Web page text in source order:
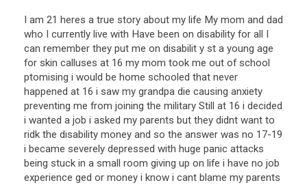
I am 21 heres a true story about my life My mom and dad
who I currently live with Have been on disability for all I
can remember they put me on disabilit y st a young age
for skin calluses at 16 my mom took me out of school
ptomising i would be home schooled that never
happened at 16 i saw my grandpa die causing anxiety
preventing me from joining the military Still at 16 i decided
i wanted a job i asked my parents but they didnt want to
ridk the disability money and so the answer was no 17-19
i became severely depressed with huge panic attacks
being stuck in a small room giving up on life i have no job
experience ged or money i know i cant blame my parents